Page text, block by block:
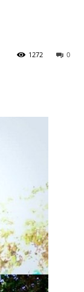
0
1272